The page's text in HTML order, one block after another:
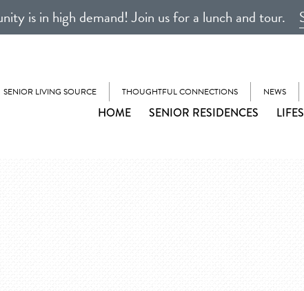
is in high demand! Join us for a lunch and tour.
SENIOR LIVING SOURCE THOUGHTFUL CONNECTIONS NEWS
HOME SENIOR RESIDENCES